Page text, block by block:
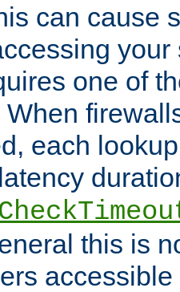
can cause
one of
When
each
this is